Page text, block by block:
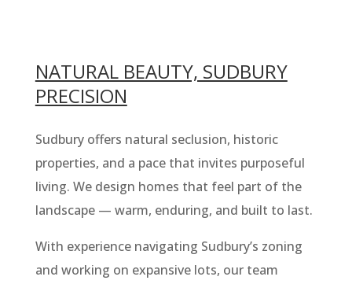
NATURAL BEAUTY, SUDBURY
PRECISION
Sudbury offers natural seclusion, historic
properties, and a pace that invites purposeful
living. We design homes that feel part of the
landscape — warm, enduring, and built to last.
With experience navigating Sudbury’s zoning
and working on expansive lots, our team